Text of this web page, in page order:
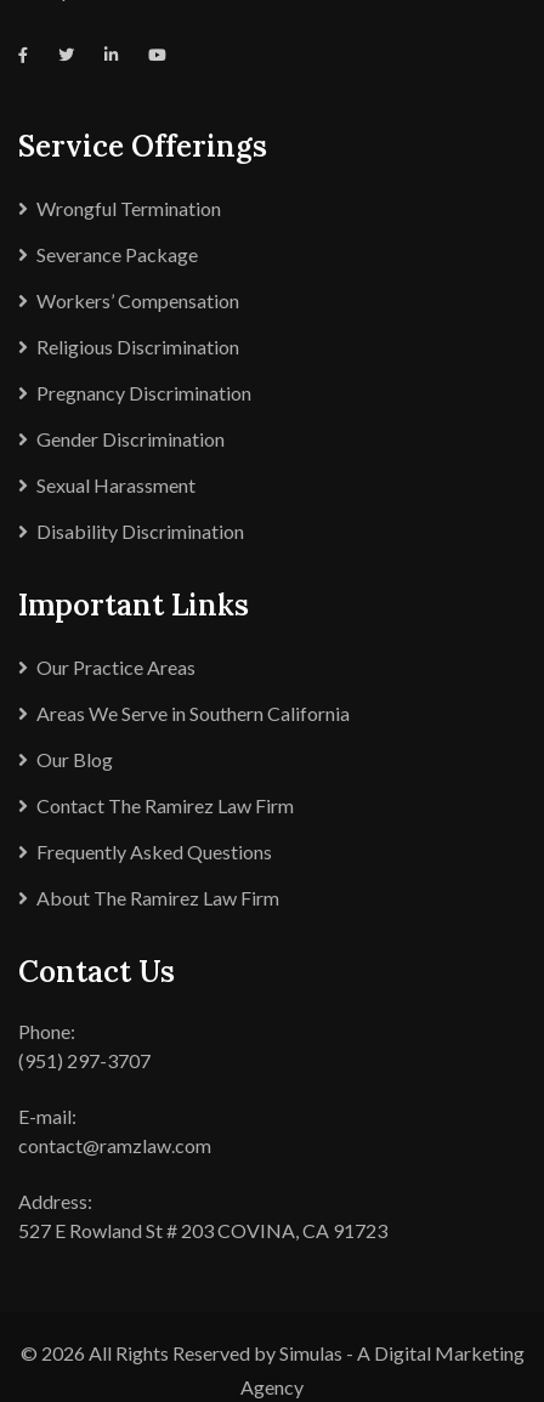
Service Offerings
Wrongful Termination
Severance Package
Workers’ Compensation
Religious Discrimination
Pregnancy Discrimination
Gender Discrimination
Sexual Harassment
Disability Discrimination
Important Links
Our Practice Areas
Areas We Serve in Southern California
Our Blog
Contact The Ramirez Law Firm
Frequently Asked Questions
About The Ramirez Law Firm
Contact Us
Phone:
(951) 297-3707
E-mail:
contact@ramzlaw.com
Address:
527 E Rowland St # 203 COVINA, CA 91723
© 2026 All Rights Reserved by Simulas - A Digital Marketing
Agency